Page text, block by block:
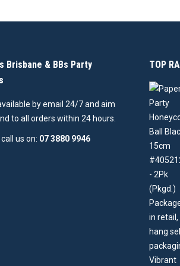
Brisbane & BBs Party
by email 24/7 and aim
to all orders within 24 hours.
us on: 07 3880 9946
TOP